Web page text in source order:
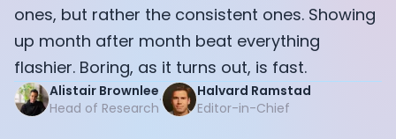
Reports
Events
Documentation
Community
Example apps
ones, but rather the consistent ones. Showing
up month after month beat everything
flashier. Boring, as it turns out, is fast.
Alistair Brownlee
Head of Research·
Halvard Ramstad
Editor-in-Chief